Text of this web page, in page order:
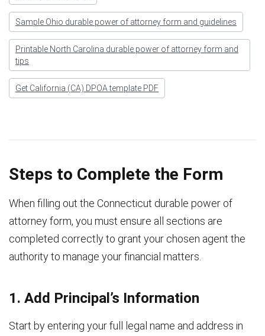
Sample Ohio durable power of attorney form and guidelines
Printable North Carolina durable power of attorney form and
tips
Get California (CA) DPOA template PDF
Steps to Complete the Form
When filling out the Connecticut durable power of
attorney form, you must ensure all sections are
completed correctly to grant your chosen agent the
authority to manage your financial matters.
1. Add Principal’s Information
Start by entering your full legal name and address in